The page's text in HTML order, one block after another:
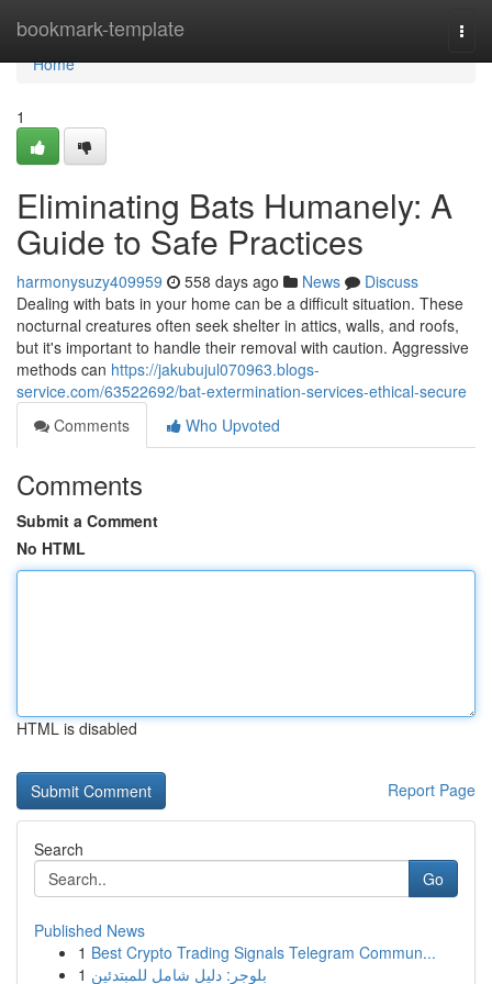
bookmark-template
Home
Home
1
Eliminating Bats Humanely: A
Guide to Safe Practices
harmonysuzy409959 558 days ago News
Discuss
Dealing with bats in your home can be a difficult situation. These
nocturnal creatures often seek shelter in attics, walls, and roofs,
but it's important to handle their removal with caution. Aggressive
methods can https://jakubujul070963.blogs-
service.com/63522692/bat-extermination-services-ethical-secure
Comments
Who Upvoted
Comments
Submit a Comment
No HTML
HTML is disabled
Report Page
Search
Go
Published News
1 Best Crypto Trading Signals Telegram Commun...
1 بلوجر: دليل شامل للمبتدئين